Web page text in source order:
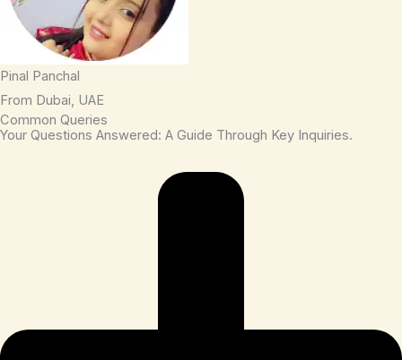
Pinal Panchal
From Dubai, UAE
Common Queries
Your Questions Answered: A Guide Through Key Inquiries.